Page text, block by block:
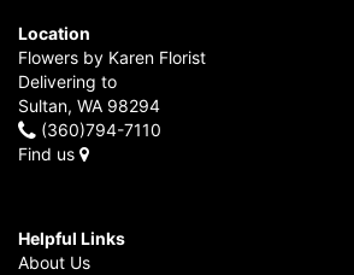
Location
Flowers by Karen Florist
Delivering to
Sultan, WA 98294
(360)794-7110
Find us
Helpful Links
About Us